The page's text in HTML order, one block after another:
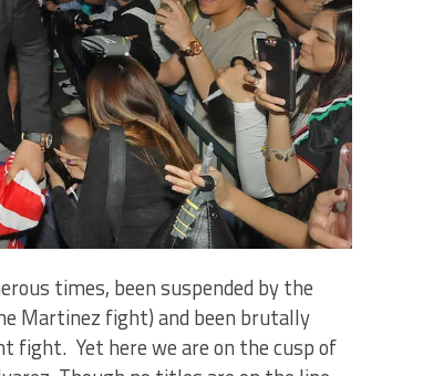
times, been suspended by the
Martinez fight) and been brutally
fight. Yet here we are on the cusp of